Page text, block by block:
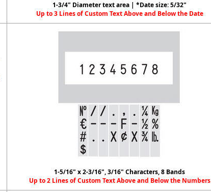
1-3/4" Diameter text area | *Date size: 5/32"
Up to 3 Lines of Custom Text Above and Below the Date
1-5/16" x 2-3/16", 3/16" Characters, 8 Bands
Up to 2 Lines of Custom Text Above and Below the Numbers